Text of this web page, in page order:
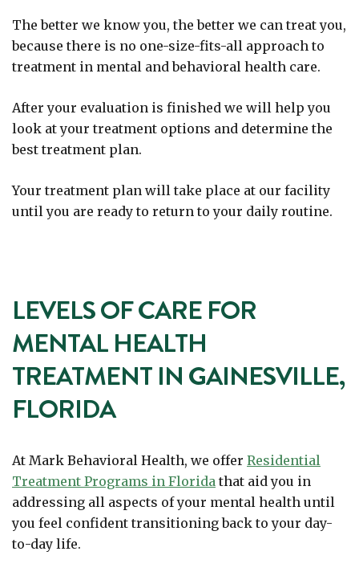
The better we know you, the better we can treat you,
because there is no one-size-fits-all approach to
treatment in mental and behavioral health care.
After your evaluation is finished we will help you
look at your treatment options and determine the
best treatment plan.
Your treatment plan will take place at our facility
until you are ready to return to your daily routine.
LEVELS OF CARE FOR
MENTAL HEALTH
TREATMENT IN GAINESVILLE,
FLORIDA
At Mark Behavioral Health, we offer Residential
Treatment Programs in Florida that aid you in
addressing all aspects of your mental health until
you feel confident transitioning back to your day-
to-day life.